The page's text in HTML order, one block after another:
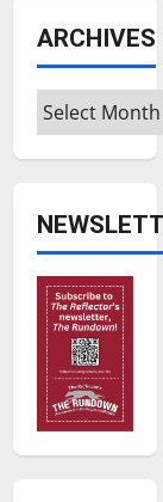
ARCHIVES
Archives